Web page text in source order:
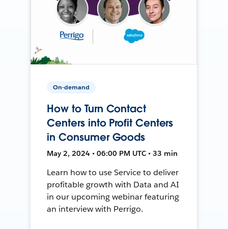
On-demand
How to Turn Contact
Centers into Profit Centers
in Consumer Goods
May 2, 2024 • 06:00 PM UTC • 33 min
Learn how to use Service to deliver
profitable growth with Data and AI
in our upcoming webinar featuring
an interview with Perrigo.